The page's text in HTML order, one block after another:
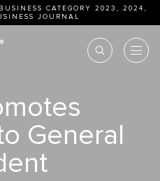
CATEGORY 2023, 2024,
JOURNAL
General